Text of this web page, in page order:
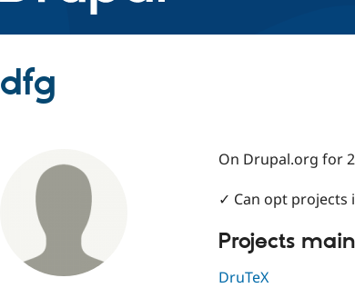
dfg
On Drupal.org for
✓ Can opt projects
Projects
DruTeX